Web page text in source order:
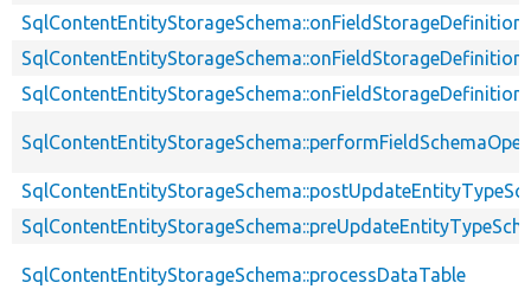
SqlContentEntityStorageSchema::processDataTable